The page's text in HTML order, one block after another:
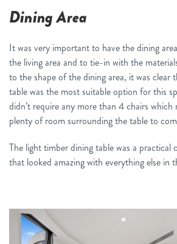
Dining Area
It was very important to have the dining
the living area and to tie-in with the
to the shape of the dining area, it was clear
table was the most suitable option for this
didn’t require any more than 4 chairs which
plenty of room surrounding the table to
The light timber dining table was a practical
that looked amazing with everything else in